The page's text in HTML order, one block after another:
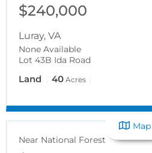
$240,000
Luray, VA
None Available
Lot 43B Ida Road
Land 40 Acres
Near National Forest
Map